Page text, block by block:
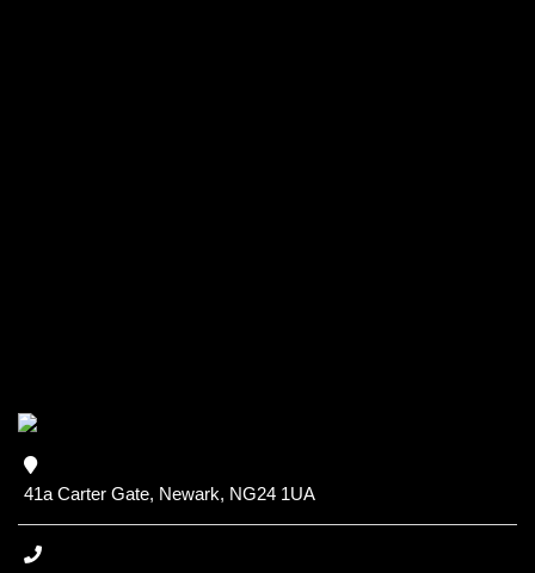
41a Carter Gate, Newark, NG24 1UA